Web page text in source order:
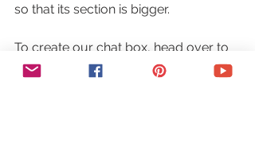
so that its section is bigger.
To create our chat box, head over to
a website called
, scroll down